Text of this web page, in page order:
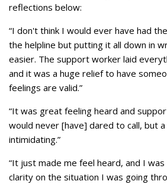
reflections below:
“I don't think I would ever have had
the helpline but putting it all down in
easier. The support worker laid
and it was a huge relief to have
feelings are valid.”
“It was great feeling heard and
would never [have] dared to call, but
intimidating.”
“It just made me feel heard, and I
clarity on the situation I was going